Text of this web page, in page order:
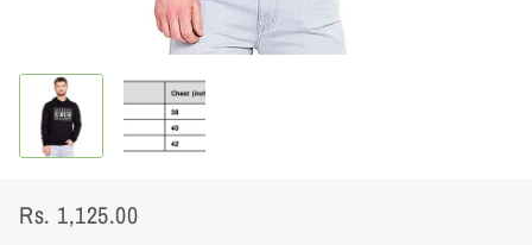
Regular
Sale
Rs. 1,125.00